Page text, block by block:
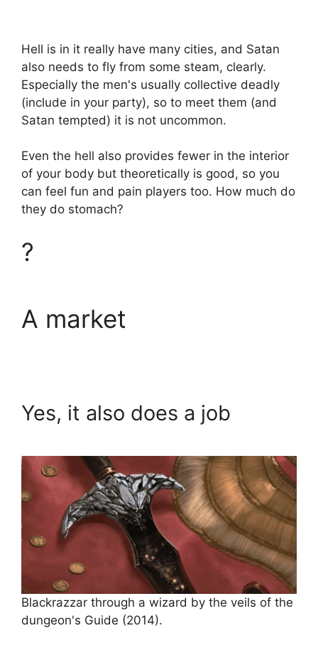
Hell is in it really have many cities, and Satan
also needs to fly from some steam, clearly.
Especially the men's usually collective deadly
(include in your party), so to meet them (and
Satan tempted) it is not uncommon.
Even the hell also provides fewer in the interior
of your body but theoretically is good, so you
can feel fun and pain players too. How much do
they do stomach?
?
A market
Yes, it also does a job
Blackrazzar through a wizard by the veils of the
dungeon's Guide (2014).